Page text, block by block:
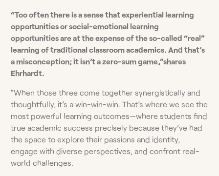
“Too often there is a sense that experiential learning
opportunities or social-emotional learning
opportunities are at the expense of the so-called “real”
learning of traditional classroom academics. And that’s
a misconception; it isn’t a zero-sum game,”shares
Ehrhardt.
“When those three come together synergistically and
thoughtfully, it’s a win-win-win. That’s where we see the
most powerful learning outcomes—where students find
true academic success precisely because they’ve had
the space to explore their passions and identity,
engage with diverse perspectives, and confront real-
world challenges.